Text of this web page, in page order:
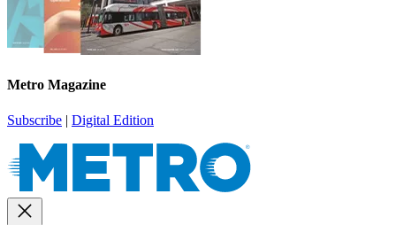
Metro Magazine
Subscribe | Digital Edition